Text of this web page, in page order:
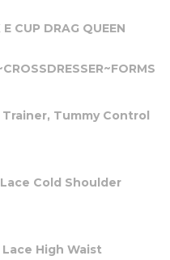
CUP DRAG QUEEN
Tummy Control
Cold Shoulder
High Waist